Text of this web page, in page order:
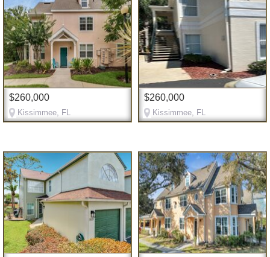
$260,000
Kissimmee, FL
$260,000
Kissimmee, FL